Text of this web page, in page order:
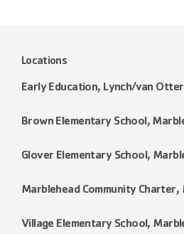
Locations
Early Education, Lynch/van
Brown Elementary School,
Glover Elementary School,
Marblehead Community Charter,
Village Elementary School,